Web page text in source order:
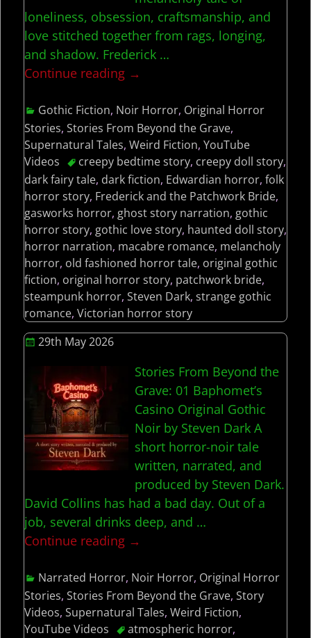
loneliness, obsession, craftsmanship, and
love stitched together from rags, longing,
and shadow. Frederick …
Continue reading →
Gothic Fiction, Noir Horror, Original Horror
Stories, Stories From Beyond the Grave,
Supernatural Tales, Weird Fiction, YouTube
Videos
creepy bedtime story, creepy doll story,
dark fairy tale, dark fiction, Edwardian horror, folk
horror story, Frederick and the Patchwork Bride,
gasworks horror, ghost story narration, gothic
horror story, gothic love story, haunted doll story,
horror narration, macabre romance, melancholy
horror, old fashioned horror tale, original gothic
fiction, original horror story, patchwork bride,
steampunk horror, Steven Dark, strange gothic
romance, Victorian horror story
29th May 2026
Stories From Beyond the
Grave: 01 Baphomet’s
Casino Original Gothic
Noir by Steven Dark A
short horror-noir tale
written, narrated, and
produced by Steven Dark.
David Collins has had a bad day. Out of a
job, several drinks deep, and …
Continue reading →
Narrated Horror, Noir Horror, Original Horror
Stories, Stories From Beyond the Grave, Story
Videos, Supernatural Tales, Weird Fiction,
YouTube Videos
atmospheric horror,